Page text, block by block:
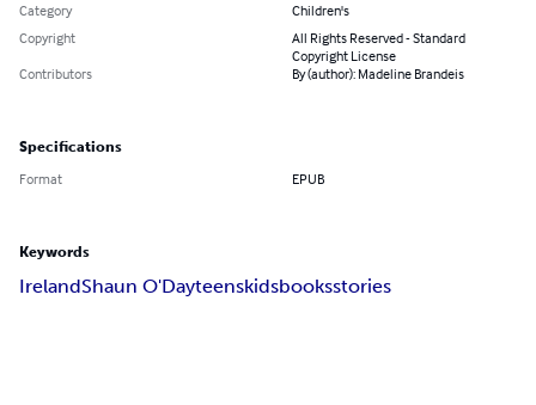
Category
Children's
Copyright
All Rights Reserved - Standard
Copyright License
Contributors
By (author): Madeline Brandeis
Specifications
Format EPUB
Keywords
IrelandShaun O'Dayteenskidsbooksstories